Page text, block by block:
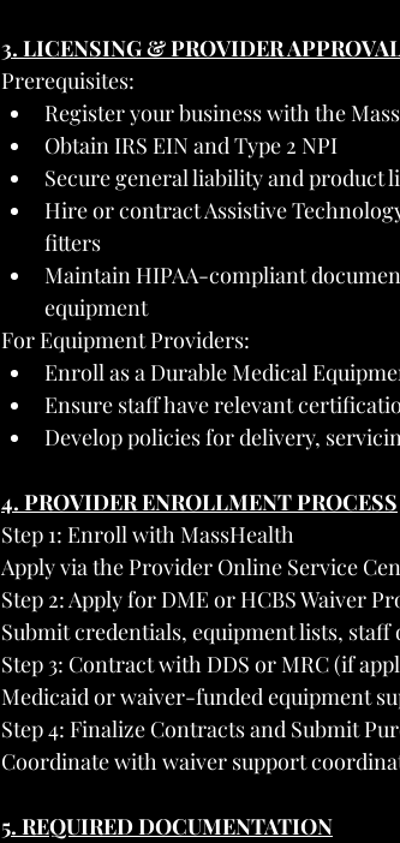
3. LICENSING & PROVIDER
Prerequisites:
Register your business with the
Obtain IRS EIN and Type 2 NPI
Secure general liability and product
Hire or contract Assistive
fitters
Maintain HIPAA-compliant
equipment
For Equipment Providers:
Enroll as a Durable Medical
Ensure staff have relevant
Develop policies for delivery,
4. PROVIDER ENROLLMENT PROCESS
Step 1: Enroll with MassHealth
Apply via the Provider Online Service
Step 2: Apply for DME or HCBS Waiver
Submit credentials, equipment lists,
Step 3: Contract with DDS or MRC (if
Medicaid or waiver-funded equipment
Step 4: Finalize Contracts and Submit
Coordinate with waiver support
5. REQUIRED DOCUMENTATION